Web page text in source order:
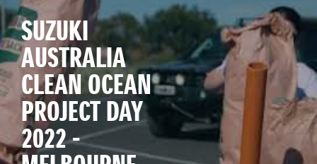
SUZUKI
AUSTRALIA
CLEAN OCEAN
PROJECT DAY
2022 -